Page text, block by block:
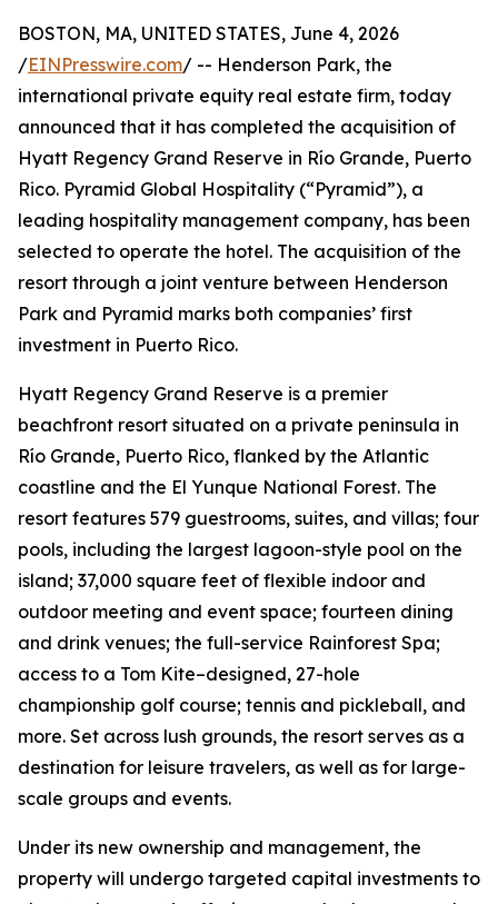
BOSTON, MA, UNITED STATES, June 4, 2026
/EINPresswire.com/ -- Henderson Park, the
international private equity real estate firm, today
announced that it has completed the acquisition of
Hyatt Regency Grand Reserve in Río Grande, Puerto
Rico. Pyramid Global Hospitality (“Pyramid”), a
leading hospitality management company, has been
selected to operate the hotel. The acquisition of the
resort through a joint venture between Henderson
Park and Pyramid marks both companies’ first
investment in Puerto Rico.
Hyatt Regency Grand Reserve is a premier
beachfront resort situated on a private peninsula in
Río Grande, Puerto Rico, flanked by the Atlantic
coastline and the El Yunque National Forest. The
resort features 579 guestrooms, suites, and villas; four
pools, including the largest lagoon-style pool on the
island; 37,000 square feet of flexible indoor and
outdoor meeting and event space; fourteen dining
and drink venues; the full-service Rainforest Spa;
access to a Tom Kite–designed, 27-hole
championship golf course; tennis and pickleball, and
more. Set across lush grounds, the resort serves as a
destination for leisure travelers, as well as for large-
scale groups and events.
Under its new ownership and management, the
property will undergo targeted capital investments to